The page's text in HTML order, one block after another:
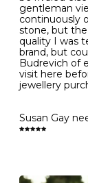
public place –
forget to put
- We
bed because
cause
- Avoid
surfaces, like
Diamonds
is still
become
with hard
M
N
O
-
P
R
gentleman
continuously
stone, but
quality I was
brand, but
Budrevich of
visit here
jewellery
Susan Gay